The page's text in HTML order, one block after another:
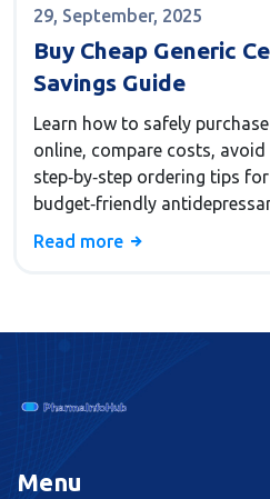
29, September, 2025
Buy Cheap Generic
Savings Guide
Learn how to safely
online, compare costs,
step‑by‑step ordering tips
budget‑friendly
Read more
Menu